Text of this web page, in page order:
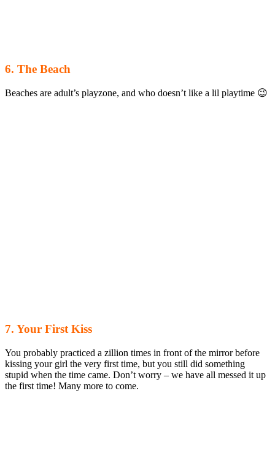
6. The Beach
Beaches are adult’s playzone, and who doesn’t like a lil playtime 😉
7. Your First Kiss
You probably practiced a zillion times in front of the mirror before
kissing your girl the very first time, but you still did something
stupid when the time came. Don’t worry – we have all messed it up
the first time! Many more to come.